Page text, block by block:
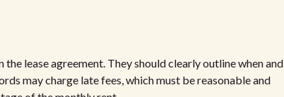
lease agreement. They should clearly outline when and
may charge late fees, which must be reasonable and